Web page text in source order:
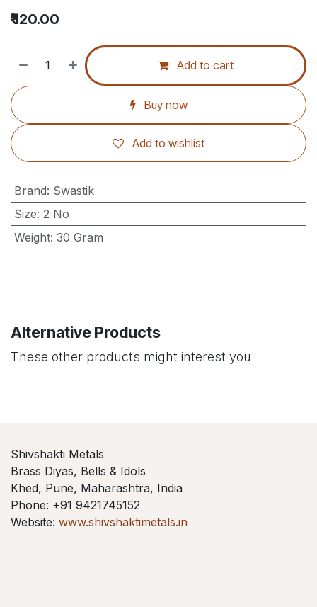
₹120.00
Add to cart
Buy now
Add to wishlist
Brand: Swastik
Size: 2 No
Weight: 30 Gram
Alternative Products
These other products might interest you
Shivshakti Metals
Brass Diyas, Bells & Idols
Khed, Pune, Maharashtra, India
Phone: +91 9421745152
Website: www.shivshaktimetals.in